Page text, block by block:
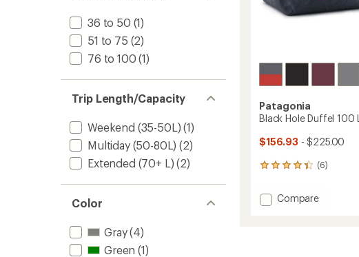
36 to 50 (1)
51 to 75 (2)
76 to 100 (1)
Trip Length/Capacity
Weekend (35-50L) (1)
Multiday (50-80L) (2)
Extended (70+ L) (2)
Color
Gray(4)
Green (1)
Patagonia
Black Hole Duffel 100 L
$156.93 - $225.00
(6)
6
with
an Add
Compare